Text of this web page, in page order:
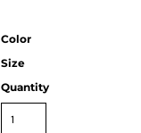
Color
Size
Quantity